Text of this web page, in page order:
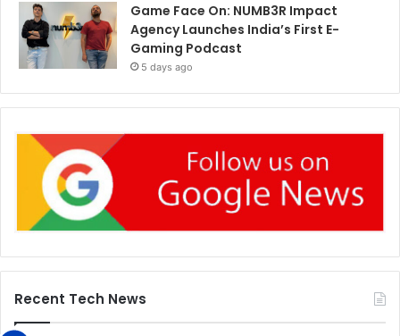
Game Face On: NUMB3R Impact
Agency Launches India’s First E-
Gaming Podcast
5 days ago
Recent Tech News